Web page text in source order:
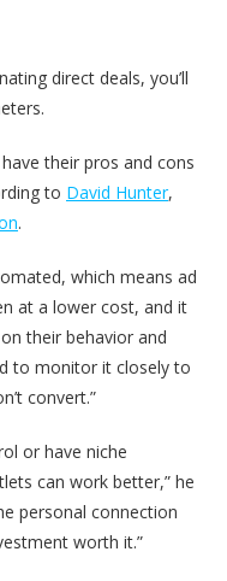
direct deals, you’ll
their pros and cons
to David Hunter,
.
which means ad
at a lower cost, and it
their behavior and
to monitor it closely to
convert.”
or have niche
can work better,” he
personal connection
worth it.”